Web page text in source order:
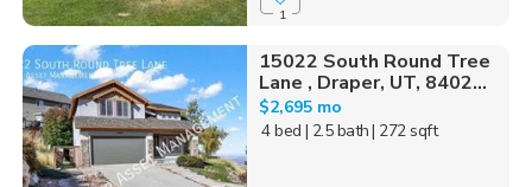
1
15022 South Round Tree
Lane , Draper, UT, 8402...
$2,695 mo
4 bed | 2.5 bath| 272 sqft